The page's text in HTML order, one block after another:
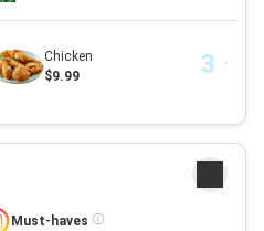
Chicken
$9.99
Must-haves